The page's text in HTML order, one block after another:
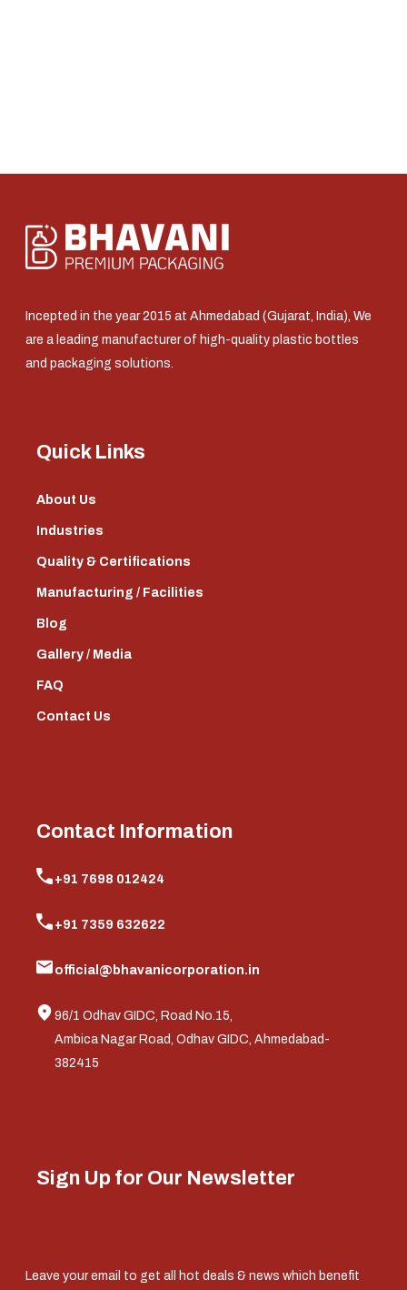
Incepted in the year 2015 at Ahmedabad (Gujarat, India), We
are a leading manufacturer of high-quality plastic bottles
and packaging solutions.
Quick Links
About Us
Industries
Quality & Certifications
Manufacturing / Facilities
Blog
Gallery / Media
FAQ
Contact Us
Contact Information
+91 7698 012424
+91 7359 632622
official@bhavanicorporation.in
96/1 Odhav GIDC, Road No.15,
Ambica Nagar Road, Odhav GIDC, Ahmedabad-
382415
Sign Up for Our Newsletter
Leave your email to get all hot deals & news which benefit